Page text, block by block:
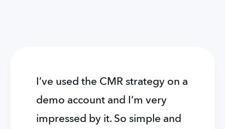
I’ve used the CMR strategy on a
demo account and I’m very
impressed by it. So simple and